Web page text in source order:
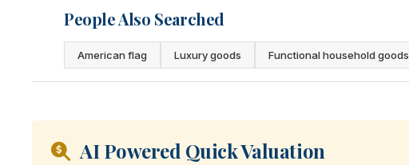
People Also Searched
American flag Luxury goods Functional household goods
AI Powered Quick Valuation